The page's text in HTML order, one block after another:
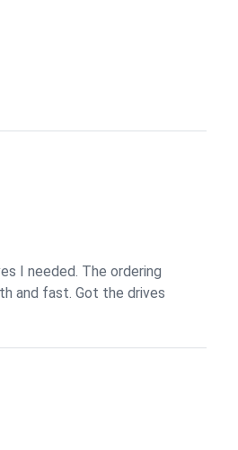
I needed. The ordering
and fast. Got the drives